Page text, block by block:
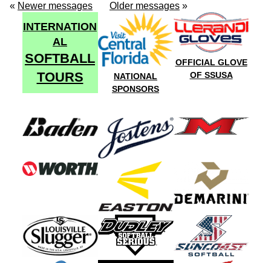
« Newer messages Older messages »
INTERNATION
AL
SOFTBALL
TOURS
NATIONAL
SPONSORS
OFFICIAL GLOVE
OF SSUSA